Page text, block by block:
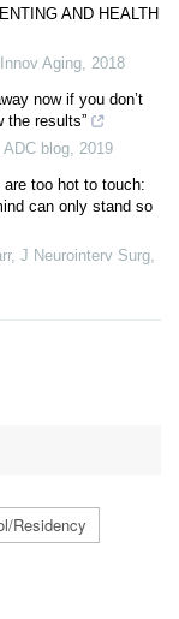
AND HEALTH
Innov Aging, 2018
now if you don’t
the results”
ADC blog, 2019
too hot to touch:
can only stand so
, J Neurointerv Surg,
Residency